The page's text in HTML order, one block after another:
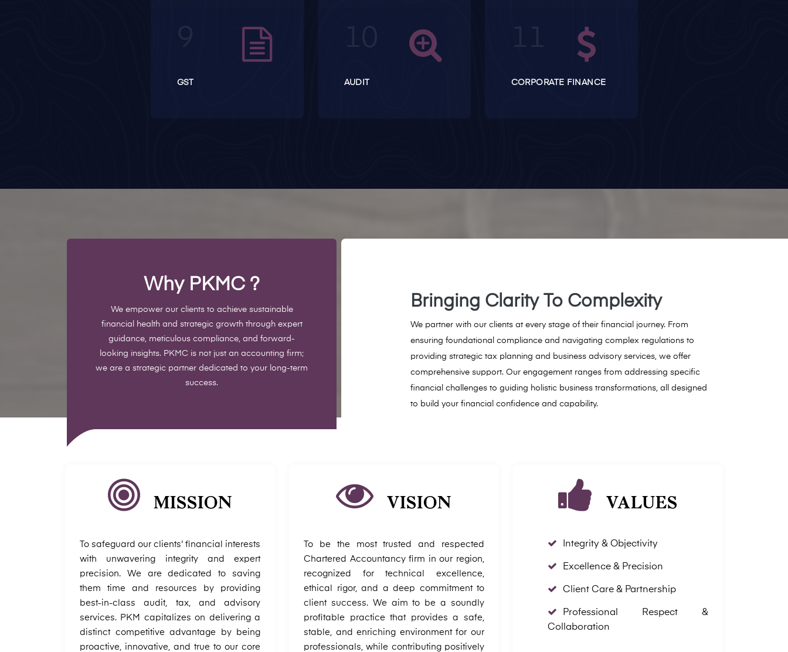
GST AUDIT CORPORATE FINANCE
Why PKMC ?
We empower our clients to achieve sustainable
financial health and strategic growth through expert
guidance, meticulous compliance, and forward-
looking insights. PKMC is not just an accounting firm;
we are a strategic partner dedicated to your long-term
success.
Bringing Clarity To Complexity
We partner with our clients at every stage of their financial journey. From
ensuring foundational compliance and navigating complex regulations to
providing strategic tax planning and business advisory services, we offer
comprehensive support. Our engagement ranges from addressing specific
financial challenges to guiding holistic business transformations, all designed
to build your financial confidence and capability.
MISSION
To safeguard our clients' financial interests
with unwavering integrity and expert
precision. We are dedicated to saving
them time and resources by providing
best-in-class audit, tax, and advisory
services. PKM capitalizes on delivering a
distinct competitive advantage by being
proactive, innovative, and true to our core
VISION
To be the most trusted and respected
Chartered Accountancy firm in our region,
recognized for technical excellence,
ethical rigor, and a deep commitment to
client success. We aim to be a soundly
profitable practice that provides a safe,
stable, and enriching environment for our
professionals, while contributing positively
VALUES
Integrity & Objectivity
Excellence & Precision
Client Care & Partnership
Professional Respect &
Collaboration